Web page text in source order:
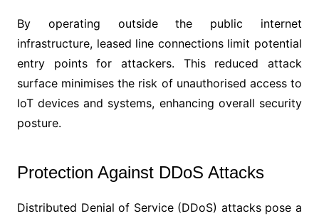
By operating outside the public internet
infrastructure, leased line connections limit potential
entry points for attackers. This reduced attack
surface minimises the risk of unauthorised access to
IoT devices and systems, enhancing overall security
posture.
Protection Against DDoS Attacks
Distributed Denial of Service (DDoS) attacks pose a